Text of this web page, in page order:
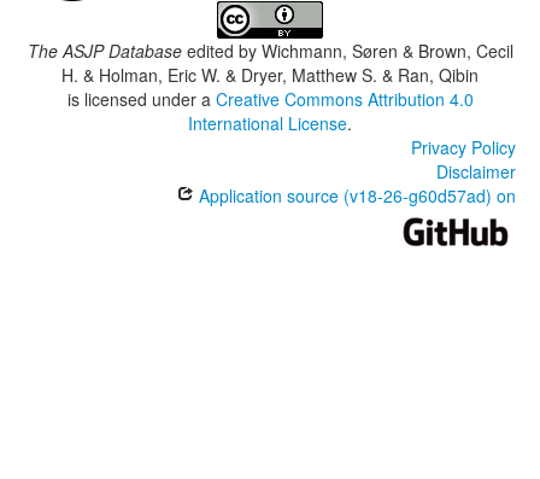
The ASJP Databaseedited by Wichmann, Søren & Brown, Cecil
H. & Holman, Eric W. & Dryer, Matthew S. & Ran, Qibin
is licensed under a Creative Commons Attribution 4.0
International License.
Privacy Policy
Disclaimer
Application source (v18-26-g60d57ad) on